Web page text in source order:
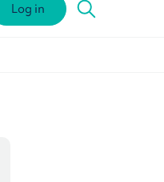
Log in